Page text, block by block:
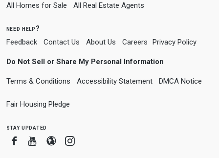
All Homes for Sale All Real Estate Agents
need help?
Feedback Contact Us About Us Careers Privacy Policy
Do Not Sell or Share My Personal Information
Terms & Conditions Accessibility Statement DMCA Notice
Fair Housing Pledge
stay updated
FacebookYoutube
BloggerInstagram